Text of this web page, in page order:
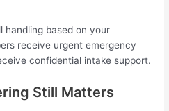
handling based on your
receive urgent emergency
confidential intake support.
Still Matters